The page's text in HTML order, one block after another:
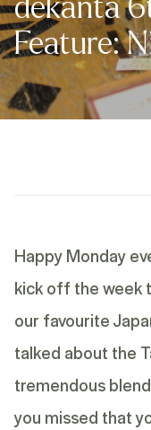
dekanta
Feature:
Happy Monday
kick off the week
our favourite
talked about the
tremendous
you missed that